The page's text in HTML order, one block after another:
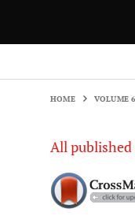
HOME VOLUME 6
All published